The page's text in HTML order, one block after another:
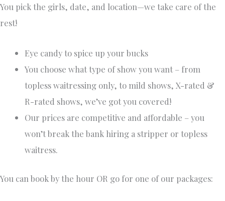
You pick the girls, date, and location—we take care of the
rest!
Eye candy to spice up your bucks
You choose what type of show you want – from
topless waitressing only, to mild shows, X-rated &
R-rated shows, we’ve got you covered!
Our prices are competitive and affordable – you
won’t break the bank hiring a stripper or topless
waitress.
You can book by the hour OR go for one of our packages: